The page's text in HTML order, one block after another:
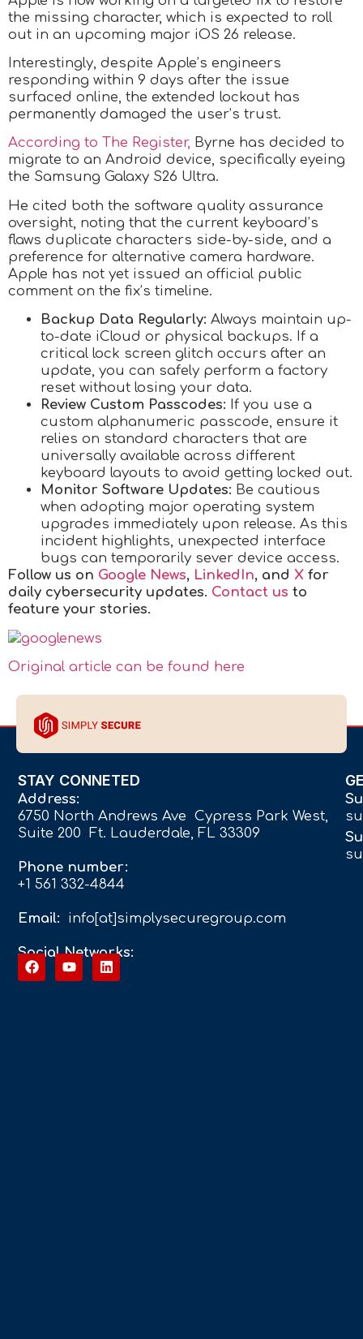
the missing character, which is expected to roll
out in an upcoming major iOS 26 release.
Interestingly, despite Apple’s engineers
responding within 9 days after the issue
surfaced online, the extended lockout has
permanently damaged the user’s trust.
According to The Register, Byrne has decided to
migrate to an Android device, specifically eyeing
the Samsung Galaxy S26 Ultra.
He cited both the software quality assurance
oversight, noting that the current keyboard’s
flaws duplicate characters side-by-side, and a
preference for alternative camera hardware.
Apple has not yet issued an official public
comment on the fix’s timeline.
Backup Data Regularly: Always maintain up-
to-date iCloud or physical backups. If a
critical lock screen glitch occurs after an
update, you can safely perform a factory
reset without losing your data.
Review Custom Passcodes: If you use a
custom alphanumeric passcode, ensure it
relies on standard characters that are
universally available across different
keyboard layouts to avoid getting locked out.
Monitor Software Updates: Be cautious
when adopting major operating system
upgrades immediately upon release. As this
incident highlights, unexpected interface
bugs can temporarily sever device access.
Follow us on Google News, LinkedIn, and X for
daily cybersecurity updates. Contact us to
feature your stories.
Original article can be found here
STAY CONNETED
Address:
6750 North Andrews Ave Cypress Park West,
Suite 200 Ft. Lauderdale, FL 33309
Phone number:
+1 561 332-4844
Email: info[at]simplysecuregroup.com
Social Networks: